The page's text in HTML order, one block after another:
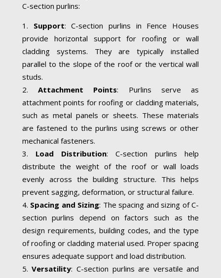
C-section purlins:
Support: C-section purlins in Fence Houses
provide horizontal support for roofing or wall
cladding systems. They are typically installed
parallel to the slope of the roof or the vertical wall
studs.
Attachment Points: Purlins serve as
attachment points for roofing or cladding materials,
such as metal panels or sheets. These materials
are fastened to the purlins using screws or other
mechanical fasteners.
Load Distribution: C-section purlins help
distribute the weight of the roof or wall loads
evenly across the building structure. This helps
prevent sagging, deformation, or structural failure.
Spacing and Sizing: The spacing and sizing of C-
section purlins depend on factors such as the
design requirements, building codes, and the type
of roofing or cladding material used. Proper spacing
ensures adequate support and load distribution.
Versatility: C-section purlins are versatile and